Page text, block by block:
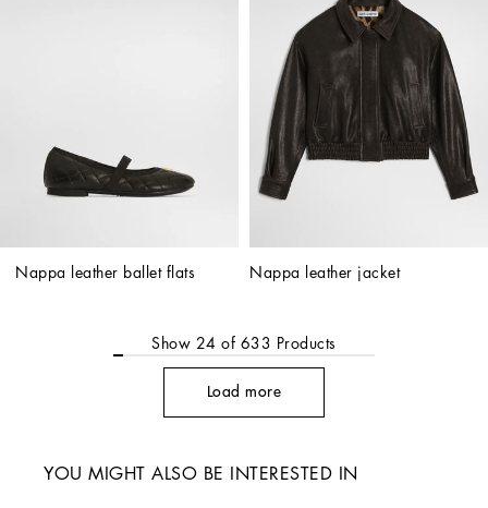
Nappa leather ballet flats Nappa leather jacket
Show 24 of 633 Products
Load more
YOU MIGHT ALSO BE INTERESTED IN